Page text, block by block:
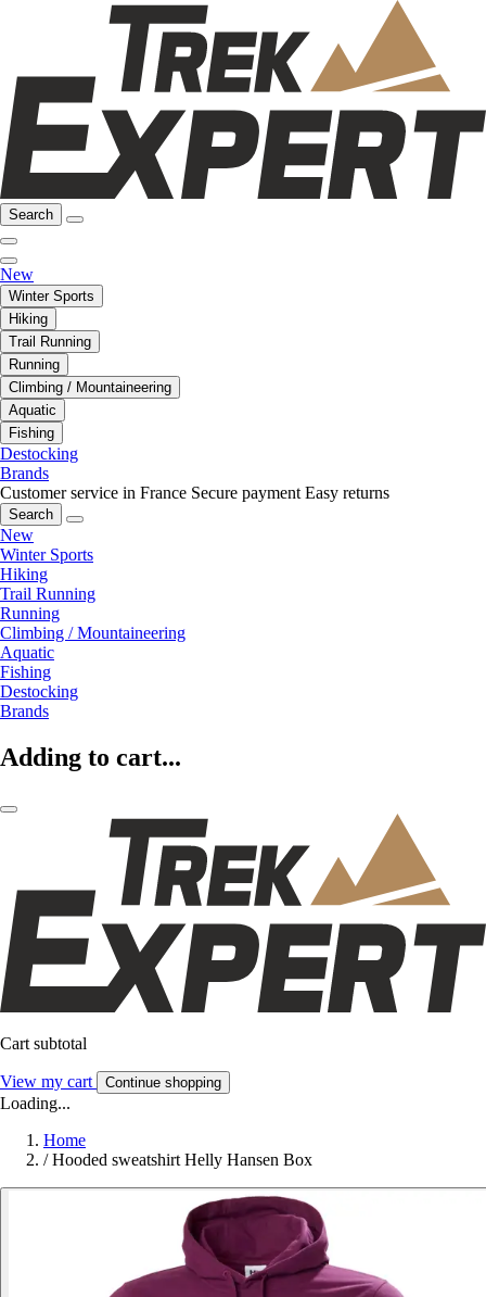
Search
New
Winter Sports
Hiking
Trail Running
Running
Climbing / Mountaineering
Aquatic
Fishing
Destocking
Brands
Customer service in France Secure payment Easy returns
Search
New
Winter Sports
Hiking
Trail Running
Running
Climbing / Mountaineering
Aquatic
Fishing
Destocking
Brands
Adding to cart...
Cart subtotal
View my cart Continue shopping
Loading...
Home
/ Hooded sweatshirt Helly Hansen Box